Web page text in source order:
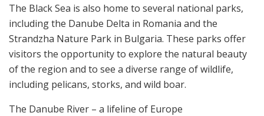
The Black Sea is also home to several national parks,
including the Danube Delta in Romania and the
Strandzha Nature Park in Bulgaria. These parks offer
visitors the opportunity to explore the natural beauty
of the region and to see a diverse range of wildlife,
including pelicans, storks, and wild boar.
The Danube River – a lifeline of Europe